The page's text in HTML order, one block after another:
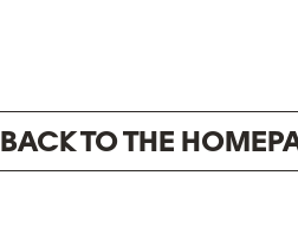
BACK TO THE